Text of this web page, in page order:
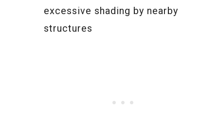
excessive shading by nearby
structures